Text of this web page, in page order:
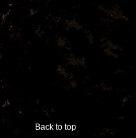
Back to top